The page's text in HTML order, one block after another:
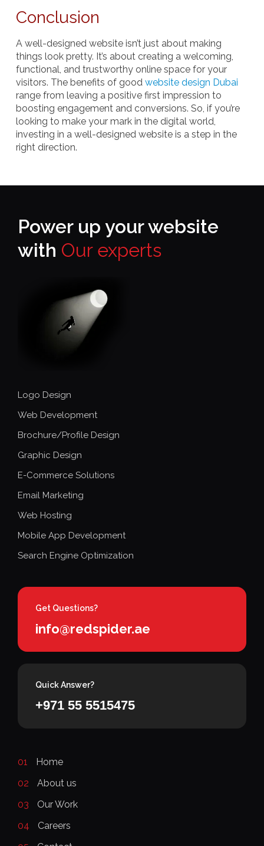
Conclusion
A well-designed website isn’t just about making
things look pretty. It’s about creating a welcoming,
functional, and trustworthy online space for your
visitors. The benefits of good website design Dubai
range from leaving a positive first impression to
boosting engagement and conversions. So, if you’re
looking to make your mark in the digital world,
investing in a well-designed website is a step in the
right direction.
Power up your website
with Our experts
Logo Design
Web Development
Brochure/Profile Design
Graphic Design
E-Commerce Solutions
Email Marketing
Web Hosting
Mobile App Development
Search Engine Optimization
Get Questions?
info@redspider.ae
Quick Answer?
+971 55 5515475
01
Home
02
About us
03
Our Work
04
Careers